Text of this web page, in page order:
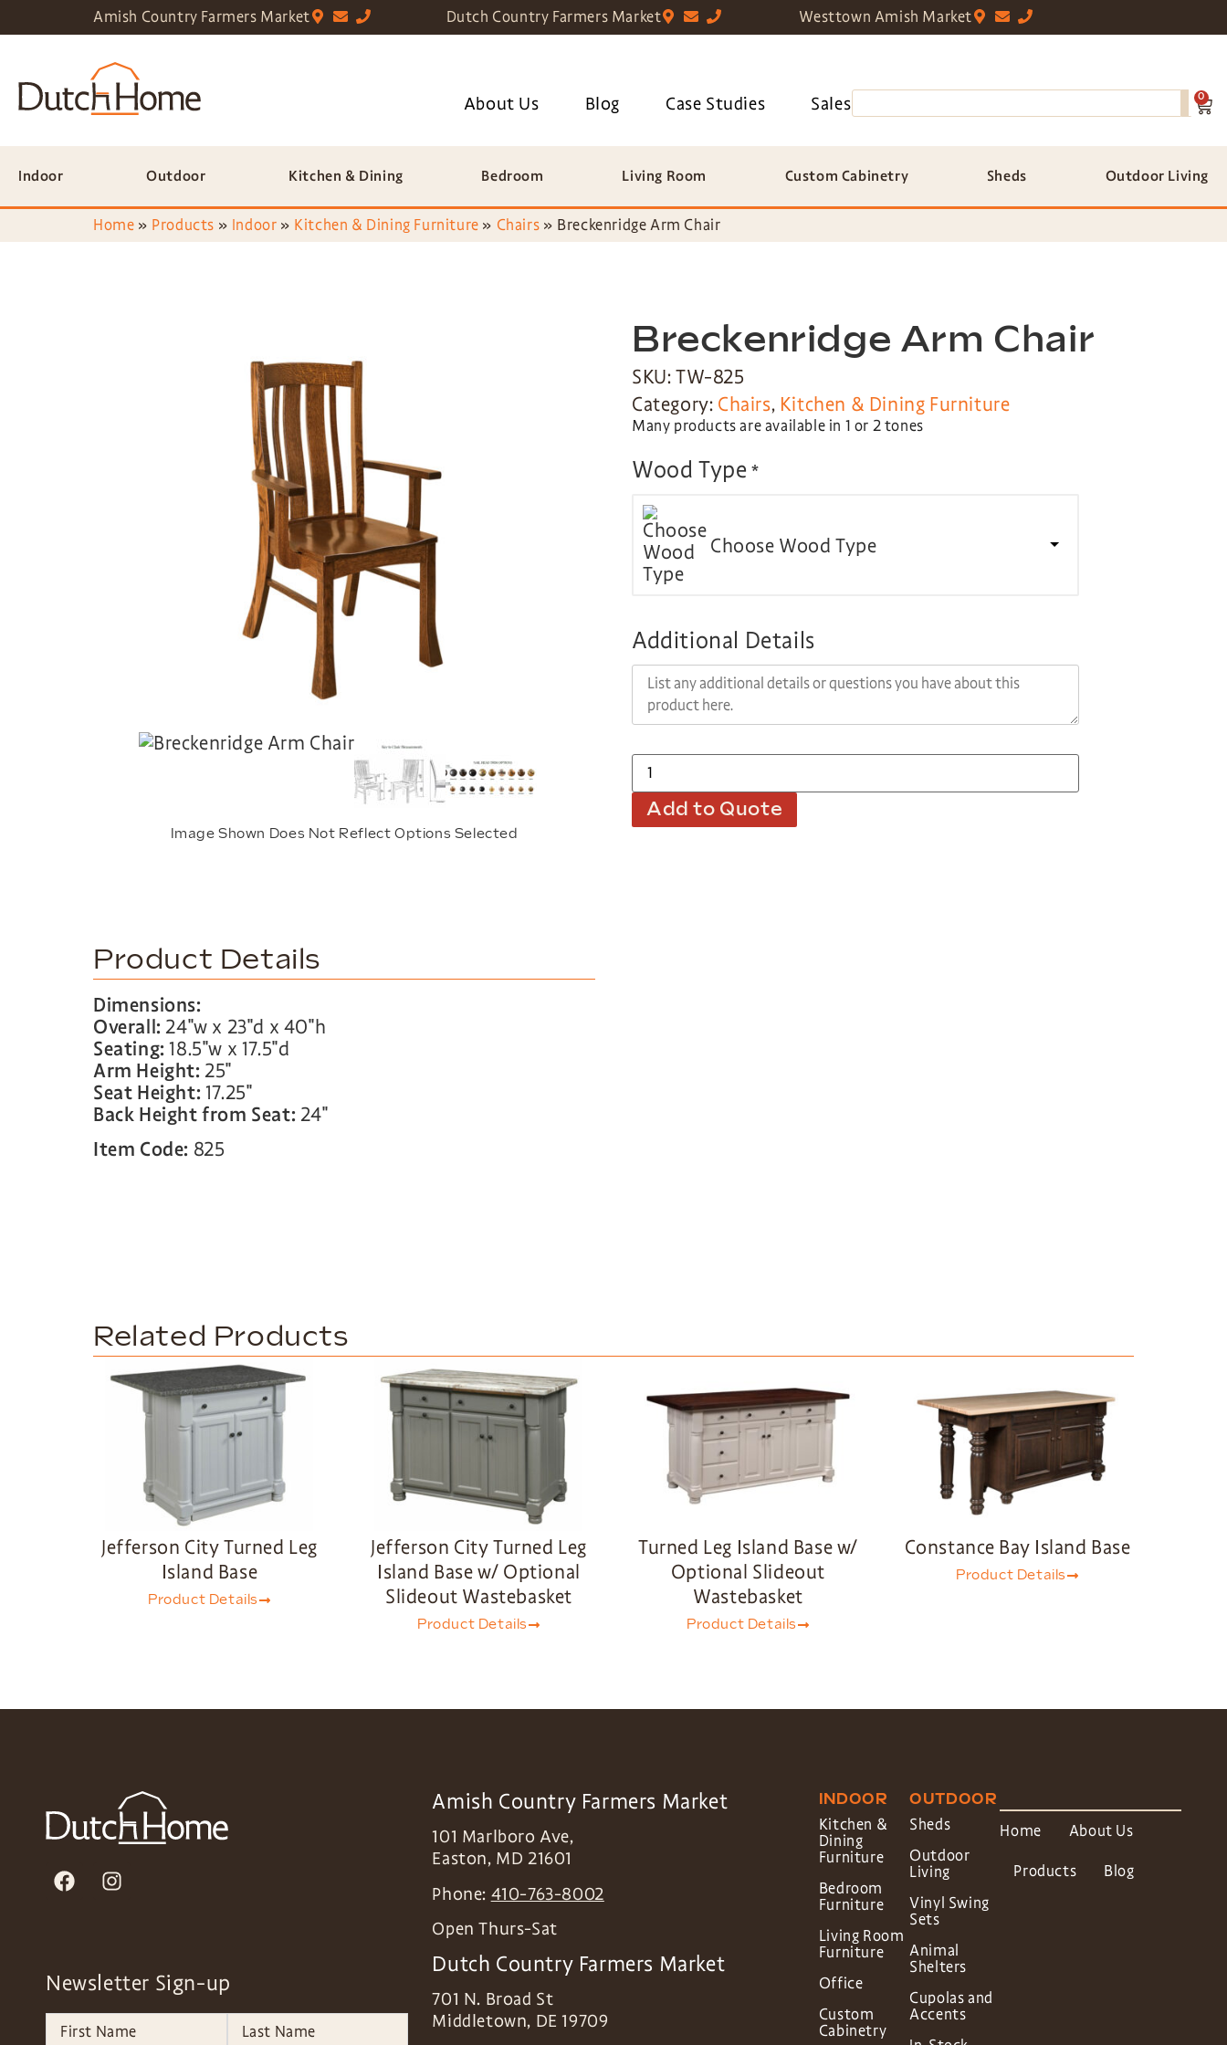
Amish Country Farmers Market Dutch Country Farmers Market Westtown Amish Market
About Us Blog Case Studies Sales 0
Indoor Outdoor Kitchen & Dining Bedroom Living Room Custom Cabinetry Sheds Outdoor Living
Home » Products » Indoor » Kitchen & Dining Furniture » Chairs » Breckenridge Arm Chair
Image Shown Does Not Reflect Options Selected
Breckenridge Arm Chair
SKU: TW-825
Category: Chairs, Kitchen & Dining Furniture
Many products are available in 1 or 2 tones
Wood Type *
Choose Wood Type
Additional Details
Add to Quote
Product Details
Dimensions:
Overall:24″w x 23″d x 40″h
Seating: 18.5″w x 17.5″d
Arm Height:25″
Seat Height: 17.25″
Back Height from Seat:24″
Item Code: 825
Related Products
Jefferson City Turned Leg
Island Base
Product Details
Jefferson City Turned Leg
Island Base w/ Optional
Slideout Wastebasket
Product Details
Turned Leg Island Base w/
Optional Slideout
Wastebasket
Product Details
Constance Bay Island Base
Product Details
Newsletter Sign-up
Amish Country Farmers Market
101 Marlboro Ave,
Easton, MD 21601
Phone: 410-763-8002
Open Thurs-Sat
Dutch Country Farmers Market
701 N. Broad St
Middletown, DE 19709
INDOOR
Kitchen &
Dining
Furniture
Bedroom
Furniture
Living Room
Furniture
Office
Custom
Cabinetry
OUTDOOR
Sheds
Outdoor
Living
Vinyl Swing
Sets
Animal
Shelters
Cupolas and
Accents
Home About Us
Products Blog